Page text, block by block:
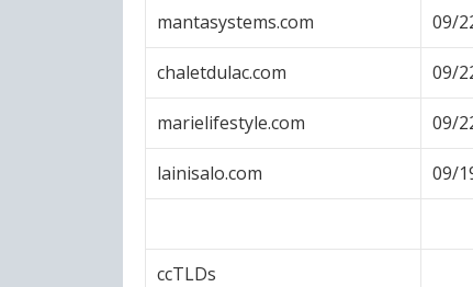
mantasystems.com 09/
chaletdulac.com 09/
marielifestyle.com 09/
lainisalo.com 09/
ccTLDs